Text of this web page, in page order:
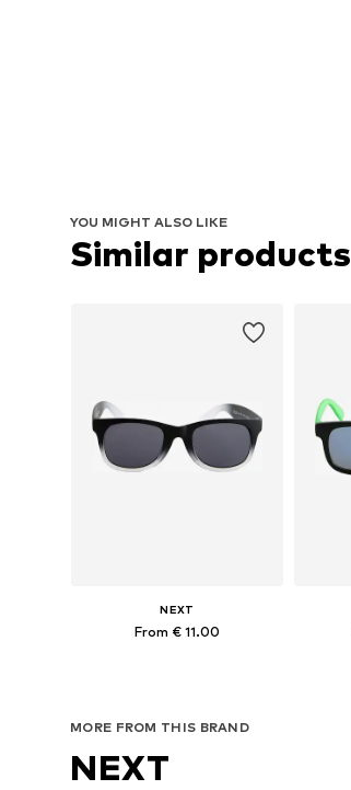
YOU MIGHT ALSO LIKE
Similar products
NEXT
From € 11.00
MORE FROM THIS BRAND
NEXT